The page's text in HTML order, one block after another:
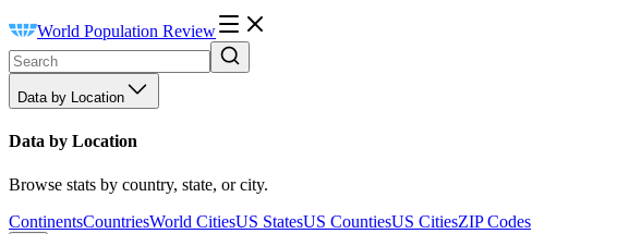
World Population Review
Data by Location
Data by Location
Browse stats by country, state, or city.
ContinentsCountriesWorld CitiesUS StatesUS CountiesUS CitiesZIP Codes